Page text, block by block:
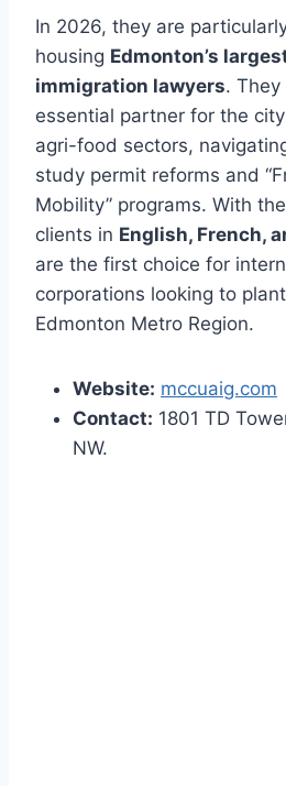
In 2026, they are
housing Edmonton’s
immigration lawyers. They
essential partner for the
agri-food sectors,
study permit reforms and
Mobility” programs. With
clients in English, French,
are the first choice for
corporations looking to
Edmonton Metro Region.
Website: mccuaig.com
Contact: 1801 TD
NW.